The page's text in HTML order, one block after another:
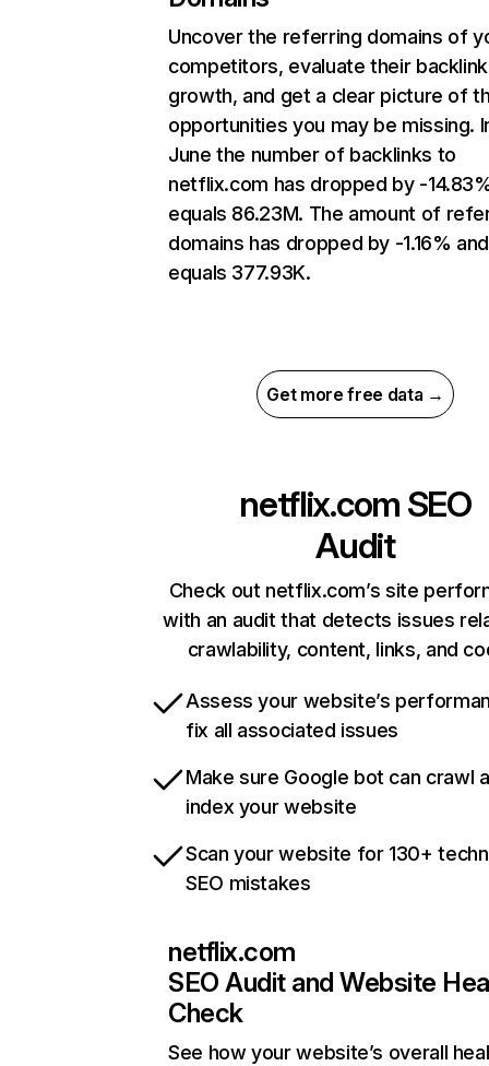
Uncover the referring domains of
competitors, evaluate their backlink
growth, and get a clear picture of
opportunities you may be missing.
June the number of backlinks to
netflix.com has dropped by -
equals 86.23M. The amount of
domains has dropped by -1.16% and
equals 377.93K.
Get more free data →
netflix.com SEO
Audit
Check out netflix.com’s site
with an audit that detects issues
crawlability, content, links, and
Assess your website’s
fix all associated issues
Make sure Google bot can crawl
index your website
Scan your website for 130+
SEO mistakes
netflix.com
SEO Audit and Website
Check
See how your website’s overall